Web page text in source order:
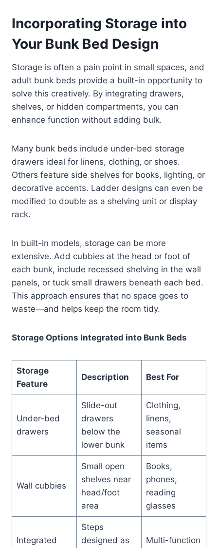
Incorporating Storage into
Your Bunk Bed Design
Storage is often a pain point in small spaces, and
adult bunk beds provide a built-in opportunity to
solve this creatively. By integrating drawers,
shelves, or hidden compartments, you can
enhance function without adding bulk.
Many bunk beds include under-bed storage
drawers ideal for linens, clothing, or shoes.
Others feature side shelves for books, lighting, or
decorative accents. Ladder designs can even be
modified to double as a shelving unit or display
rack.
In built-in models, storage can be more
extensive. Add cubbies at the head or foot of
each bunk, include recessed shelving in the wall
panels, or tuck small drawers beneath each bed.
This approach ensures that no space goes to
waste—and helps keep the room tidy.
Storage Options Integrated into Bunk Beds
Storage
Feature
Description Best For
Under-bed
drawers
Slide-out
drawers
below the
lower bunk
Clothing,
linens,
seasonal
items
Wall cubbies
Small open
shelves near
head/foot
area
Books,
phones,
reading
glasses
Integrated
Steps
designed as
Multi-function